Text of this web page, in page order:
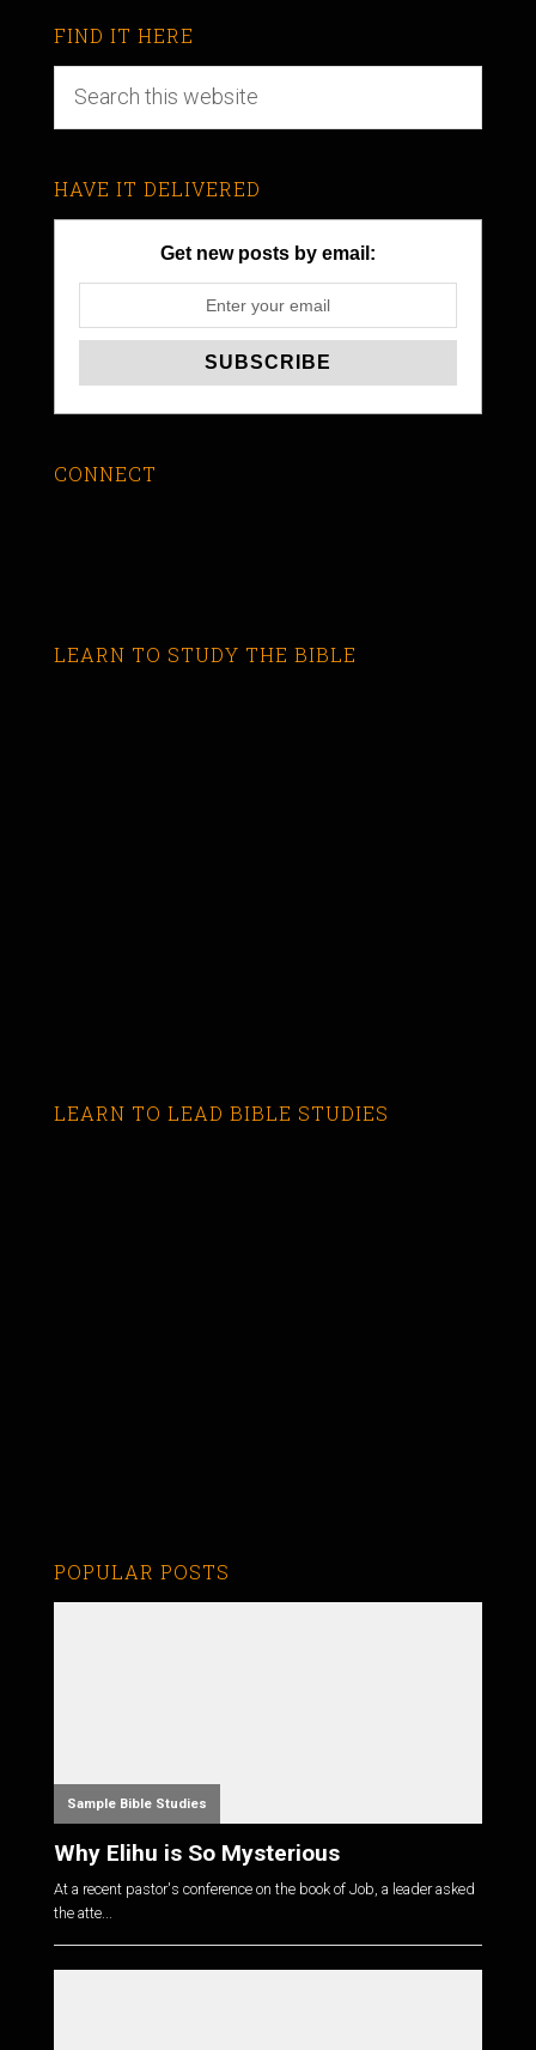
FIND IT HERE
HAVE IT DELIVERED
Get new posts by email:
CONNECT
LEARN TO STUDY THE BIBLE
LEARN TO LEAD BIBLE STUDIES
POPULAR POSTS
Sample Bible Studies
Why Elihu is So Mysterious
At a recent pastor's conference on the book of Job, a leader asked
the atte...